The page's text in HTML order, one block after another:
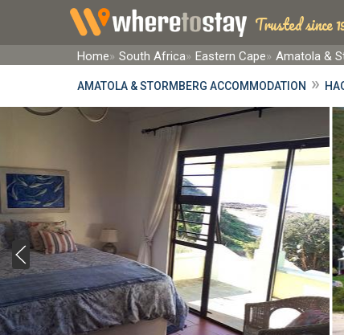
Trusted since
Home South Africa Eastern Cape Amatola &
AMATOLA & STORMBERG ACCOMMODATION »